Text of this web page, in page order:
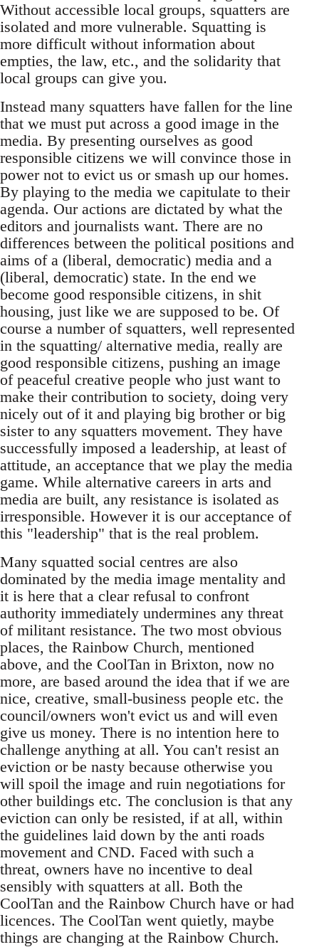
Without accessible local groups, squatters are
isolated and more vulnerable. Squatting is
more difficult without information about
empties, the law, etc., and the solidarity that
local groups can give you.
Instead many squatters have fallen for the line
that we must put across a good image in the
media. By presenting ourselves as good
responsible citizens we will convince those in
power not to evict us or smash up our homes.
By playing to the media we capitulate to their
agenda. Our actions are dictated by what the
editors and journalists want. There are no
differences between the political positions and
aims of a (liberal, democratic) media and a
(liberal, democratic) state. In the end we
become good responsible citizens, in shit
housing, just like we are supposed to be. Of
course a number of squatters, well represented
in the squatting/ alternative media, really are
good responsible citizens, pushing an image
of peaceful creative people who just want to
make their contribution to society, doing very
nicely out of it and playing big brother or big
sister to any squatters movement. They have
successfully imposed a leadership, at least of
attitude, an acceptance that we play the media
game. While alternative careers in arts and
media are built, any resistance is isolated as
irresponsible. However it is our acceptance of
this "leadership" that is the real problem.
Many squatted social centres are also
dominated by the media image mentality and
it is here that a clear refusal to confront
authority immediately undermines any threat
of militant resistance. The two most obvious
places, the Rainbow Church, mentioned
above, and the CoolTan in Brixton, now no
more, are based around the idea that if we are
nice, creative, small-business people etc. the
council/owners won't evict us and will even
give us money. There is no intention here to
challenge anything at all. You can't resist an
eviction or be nasty because otherwise you
will spoil the image and ruin negotiations for
other buildings etc. The conclusion is that any
eviction can only be resisted, if at all, within
the guidelines laid down by the anti roads
movement and CND. Faced with such a
threat, owners have no incentive to deal
sensibly with squatters at all. Both the
CoolTan and the Rainbow Church have or had
licences. The CoolTan went quietly, maybe
things are changing at the Rainbow Church.